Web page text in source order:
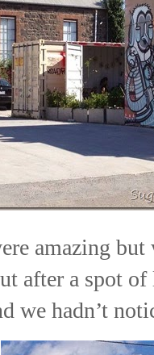
amazing
after a spot of
we hadn’t